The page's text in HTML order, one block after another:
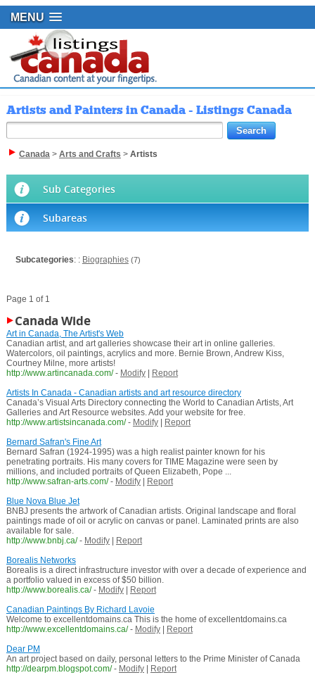
MENU
Artists and Painters in Canada - Listings Canada
Canada> Arts and Crafts > Artists
Sub Categories
Subareas
Subcategories: : Biographies (7)
Page 1 of 1
Canada Wide
Art in Canada, The Artist's Web
Canadian artist, and art galleries showcase their art in online galleries.
Watercolors, oil paintings, acrylics and more. Bernie Brown, Andrew Kiss,
Courtney Milne, more artists!
http://www.artincanada.com/ - Modify|
Report
Artists In Canada - Canadian artists and art resource directory
Canada’s Visual Arts Directory connecting the World to Canadian Artists, Art
Galleries and Art Resource websites. Add your website for free.
http://www.artistsincanada.com/ - Modify|
Report
Bernard Safran's Fine Art
Bernard Safran (1924-1995) was a high realist painter known for his
penetrating portraits. His many covers for TIME Magazine were seen by
millions, and included portraits of Queen Elizabeth, Pope ...
http://www.safran-arts.com/ - Modify|
Report
Blue Nova Blue Jet
BNBJ presents the artwork of Canadian artists. Original landscape and floral
paintings made of oil or acrylic on canvas or panel. Laminated prints are also
available for sale.
http://www.bnbj.ca/ - Modify|
Report
Borealis Networks
Borealis is a direct infrastructure investor with over a decade of experience and
a portfolio valued in excess of $50 billion.
http://www.borealis.ca/ - Modify|
Report
Canadian Paintings By Richard Lavoie
Welcome to excellentdomains.ca This is the home of excellentdomains.ca
http://www.excellentdomains.ca/ - Modify|
Report
Dear PM
An art project based on daily, personal letters to the Prime Minister of Canada
http://dearpm.blogspot.com/ - Modify|
Report